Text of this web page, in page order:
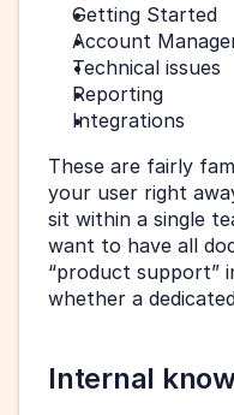
Getting Started
Account
Technical issues
Reporting
Integrations
These are fairly
your user right
sit within a single
want to have all
“product support”
whether a
Internal